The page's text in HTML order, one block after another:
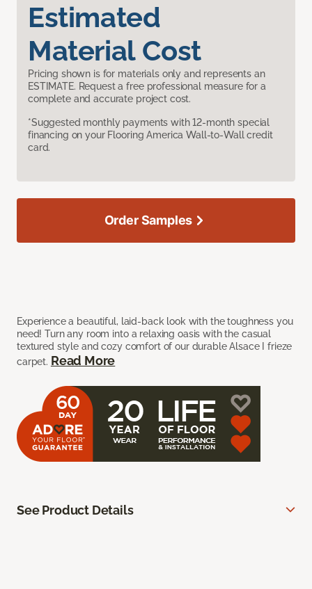
Estimated
Material Cost
Pricing shown is for materials only and represents an
ESTIMATE. Request a free professional measure for a
complete and accurate project cost.
*Suggested monthly payments with 12-month special
financing on your Flooring America Wall-to-Wall credit
card.
Experience a beautiful, laid-back look with the toughness you
need! Turn any room into a relaxing oasis with the casual
textured style and cozy comfort of our durable Alsace I frieze
carpet. Read More
Order Samples
See Product Details